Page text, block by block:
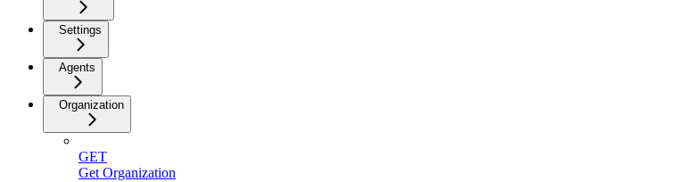
Settings
Agents
Organization
GET
Get Organization